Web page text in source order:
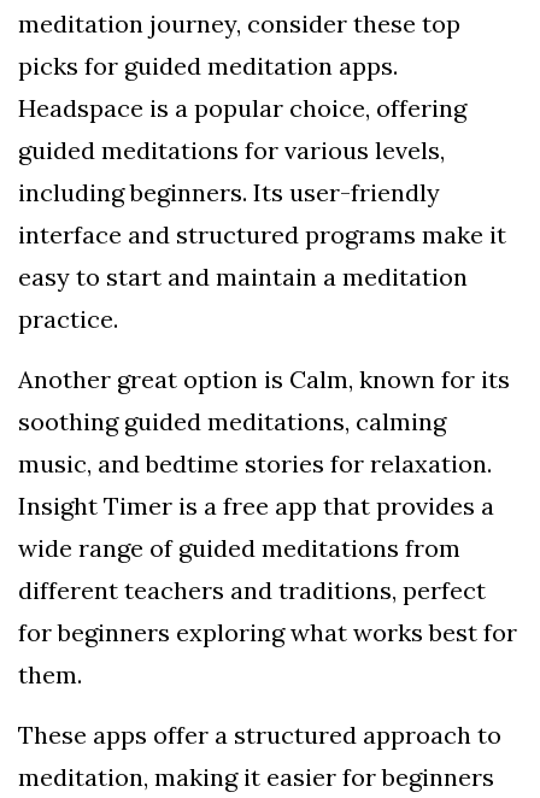
meditation journey, consider these top
picks for guided meditation apps.
Headspace is a popular choice, offering
guided meditations for various levels,
including beginners. Its user-friendly
interface and structured programs make it
easy to start and maintain a meditation
practice.
Another great option is Calm, known for its
soothing guided meditations, calming
music, and bedtime stories for relaxation.
Insight Timer is a free app that provides a
wide range of guided meditations from
different teachers and traditions, perfect
for beginners exploring what works best for
them.
These apps offer a structured approach to
meditation, making it easier for beginners